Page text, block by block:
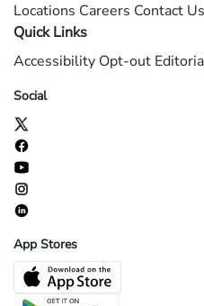
Locations Careers Contact Us
Quick Links
Accessibility Opt-out
Social
App Stores